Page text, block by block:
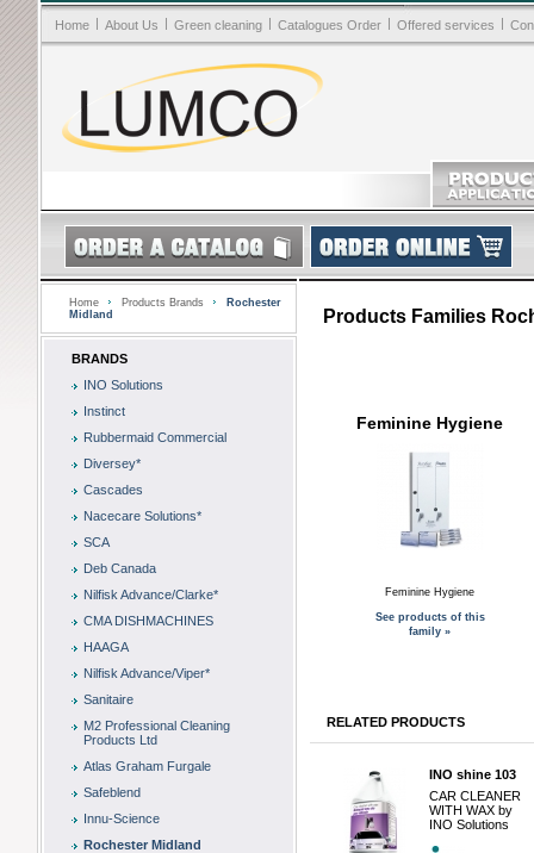
Home | About Us | Green cleaning | Catalogues Order | Offered services |
Home Products Brands
Rochester
Midland
BRANDS
INO Solutions
Instinct
Rubbermaid Commercial
Diversey*
Cascades
Nacecare Solutions*
SCA
Deb Canada
Nilfisk Advance/Clarke*
CMA DISHMACHINES
HAAGA
Nilfisk Advance/Viper*
Sanitaire
M2 Professional Cleaning
Products Ltd
Atlas Graham Furgale
Safeblend
Innu-Science
Rochester Midland
Products Families
Feminine Hygiene
Feminine Hygiene
See products of this
family »
RELATED PRODUCTS
INO shine 103
CAR CLEANER
WITH WAX by
INO Solutions